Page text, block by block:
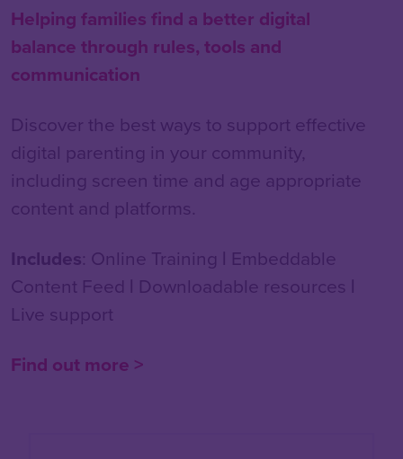
Helping families find a better digital
balance through rules, tools and
communication
Discover the best ways to support effective
digital parenting in your community,
including screen time and age appropriate
content and platforms.
Includes: Online Training | Embeddable
Content Feed | Downloadable resources |
Live support
Find out more >